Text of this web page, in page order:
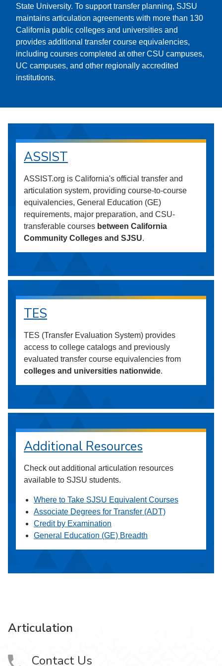
State University. To support transfer planning, SJSU
maintains articulation agreements with more than 130
California public colleges and universities and
provides additional transfer course equivalencies,
including courses completed at other CSU campuses,
UC campuses, and other regionally accredited
institutions.
ASSIST
ASSIST.org is California's official transfer and
articulation system, providing course-to-course
equivalencies, General Education (GE)
requirements, major preparation, and CSU-
transferable courses between California
Community Colleges and SJSU.
TES
TES (Transfer Evaluation System) provides
access to college catalogs and previously
evaluated transfer course equivalencies from
colleges and universities nationwide.
Additional Resources
Check out additional articulation resources
available to SJSU students.
Where to Take SJSU Equivalent Courses
Associate Degrees for Transfer (ADT)
Credit by Examination
General Education (GE) Breadth
Articulation
Contact Us